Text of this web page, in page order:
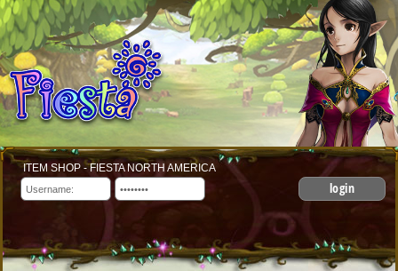
ITEM SHOP - FIESTA NORTH AMERICA
login